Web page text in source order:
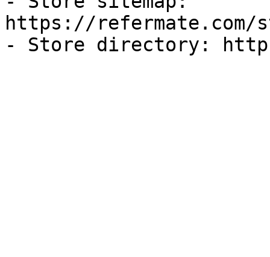
https://refermate.com/
- Store directory: